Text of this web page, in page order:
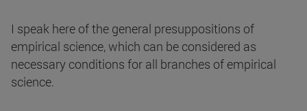
I speak here of the general presuppositions of
empirical science, which can be considered as
necessary conditions for all branches of empirical
science.